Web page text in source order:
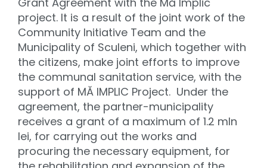
project. It is a result of the joint work of the
Community Initiative Team and the
Municipality of Sculeni, which together with
the citizens, make joint efforts to improve
the communal sanitation service, with the
support of MĂ IMPLIC Project. Under the
agreement, the partner-municipality
receives a grant of a maximum of 1.2 mln
lei, for carrying out the works and
procuring the necessary equipment, for